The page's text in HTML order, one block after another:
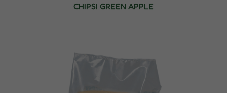
CHIPSI GREEN APPLE